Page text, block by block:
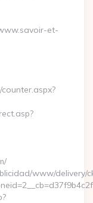
et-
www/delivery/